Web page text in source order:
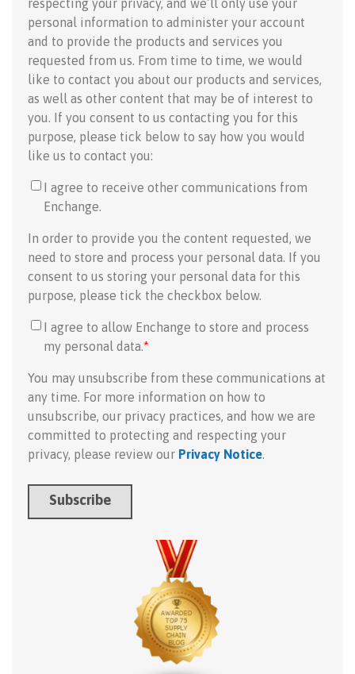
respecting your privacy, and we’ll only use your
personal information to administer your account
and to provide the products and services you
requested from us. From time to time, we would
like to contact you about our products and services,
as well as other content that may be of interest to
you. If you consent to us contacting you for this
purpose, please tick below to say how you would
like us to contact you:
I agree to receive other communications from
Enchange.
In order to provide you the content requested, we
need to store and process your personal data. If you
consent to us storing your personal data for this
purpose, please tick the checkbox below.
I agree to allow Enchange to store and process
my personal data.*
You may unsubscribe from these communications at
any time. For more information on how to
unsubscribe, our privacy practices, and how we are
committed to protecting and respecting your
privacy, please review our Privacy Notice.